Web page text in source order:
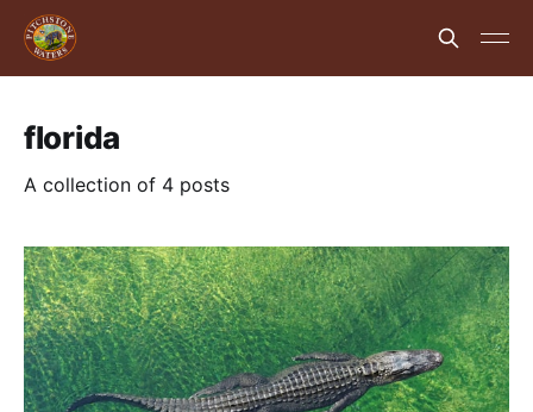
florida
A collection of 4 posts